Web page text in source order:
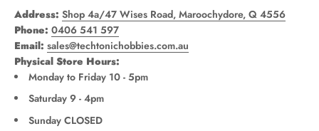
Address: Shop 4a/47 Wises Road, Maroochydore, Q 4556
Phone: 0406 541 597
Email: sales@techtonichobbies.com.au
Physical Store Hours:
Monday to Friday 10 - 5pm
Saturday 9 - 4pm
Sunday CLOSED